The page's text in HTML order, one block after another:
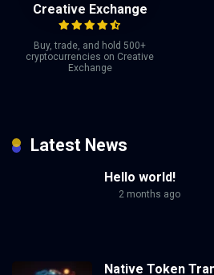
Creative Exchange
Buy, trade, and hold 500+
cryptocurrencies on Creative
Exchange
Latest News
Hello world!
2 months ago
Native Token